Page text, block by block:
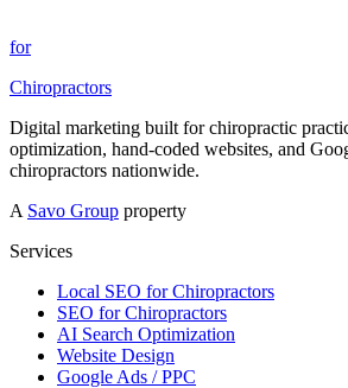
for
Chiropractors
Digital marketing built for chiropractic
optimization, hand-coded websites, and
chiropractors nationwide.
A Savo Group property
Services
Local SEO for Chiropractors
SEO for Chiropractors
AI Search Optimization
Website Design
Google Ads / PPC